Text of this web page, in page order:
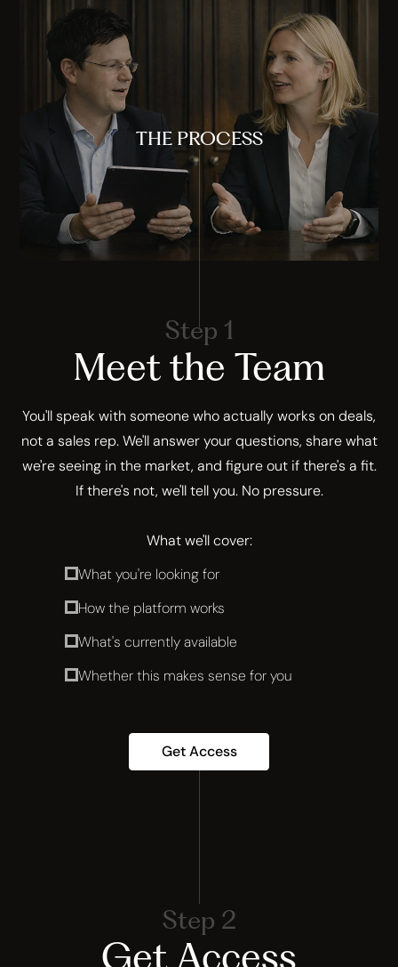
THE PROCESS
Step 1
Meet the Team
You'll speak with someone who actually works on deals,
not a sales rep. We'll answer your questions, share what
we're seeing in the market, and figure out if there's a fit.
If there's not, we'll tell you. No pressure.
What we'll cover:
What you're looking for
How the platform works
What's currently available
Whether this makes sense for you
Get Access
Step 2
Get Access